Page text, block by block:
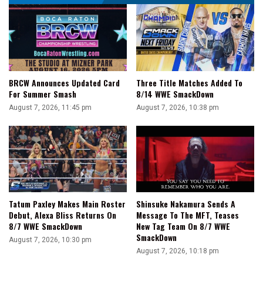
BRCW Announces Updated Card
For Summer Smash
August 7, 2026, 11:45 pm
Three Title Matches Added To
8/14 WWE SmackDown
August 7, 2026, 10:38 pm
Tatum Paxley Makes Main Roster
Debut, Alexa Bliss Returns On
8/7 WWE SmackDown
August 7, 2026, 10:30 pm
Shinsuke Nakamura Sends A
Message To The MFT, Teases
New Tag Team On 8/7 WWE
SmackDown
August 7, 2026, 10:18 pm